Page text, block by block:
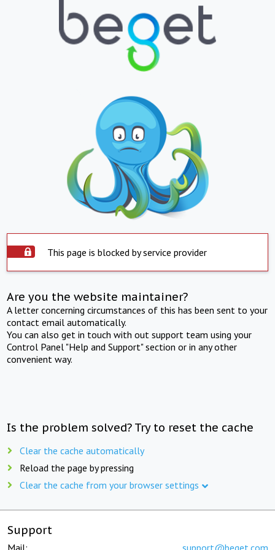
This page is blocked by service provider
Are you the website maintainer?
A letter concerning circumstances of this has been sent to your
contact email automatically.
You can also get in touch with out support team using your
Control Panel "Help and Support" section or in any other
convenient way.
Is the problem solved? Try to reset the cache
Clear the cache automatically
Reload the page by pressing
Clear the cache from your browser settings
Support
Mail: support@beget.com